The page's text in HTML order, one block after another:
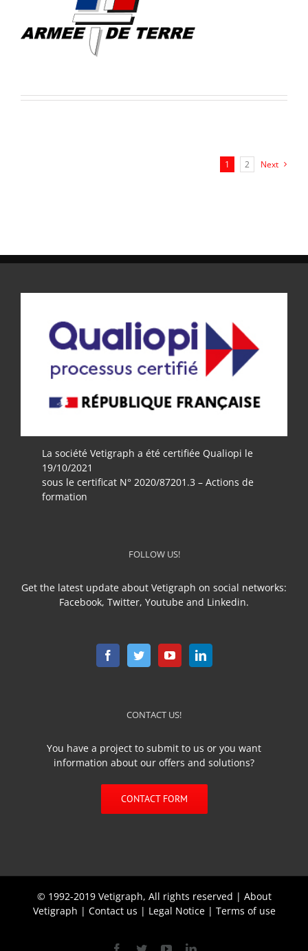
1 2 Next
La société Vetigraph a été certifiée Qualiopi le
19/10/2021
sous le certificat N° 2020/87201.3 – Actions de
formation
FOLLOW US!
Get the latest update about Vetigraph on social networks:
Facebook, Twitter, Youtube and Linkedin.
CONTACT US!
You have a project to submit to us or you want
information about our offers and solutions?
CONTACT FORM
© 1992-2019 Vetigraph, All rights reserved | About
Vetigraph | Contact us | Legal Notice| Terms of use
Facebook
TwitterYouTubeLinkedin